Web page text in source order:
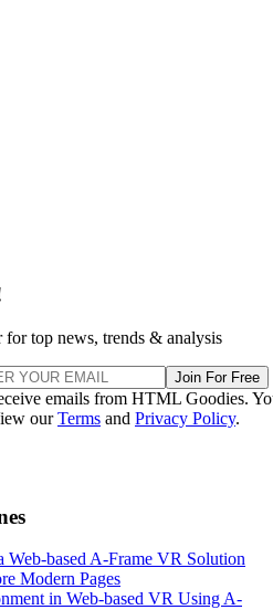
top news, trends & analysis
Join For Free
emails from HTML Goodies.
ourTerms and Privacy Policy.
Web-based A-Frame VR Solution
Modern Pages
in Web-based VR Using A-